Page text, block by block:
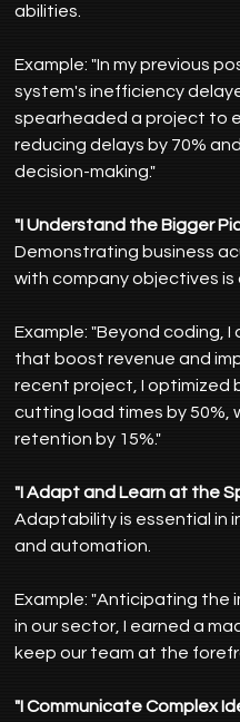
abilities.
Example: "In my previous
system's inefficiency
spearheaded a project to
reducing delays by 70%
decision-making."
"I Understand the Bigger
Demonstrating business
with company objectives is
Example: "Beyond coding,
that boost revenue and
recent project, I optimized
cutting load times by 50%,
retention by 15%."
"I Adapt and Learn at the
Adaptability is essential in
and automation.
Example: "Anticipating the
in our sector, I earned a
keep our team at the
"I Communicate Complex